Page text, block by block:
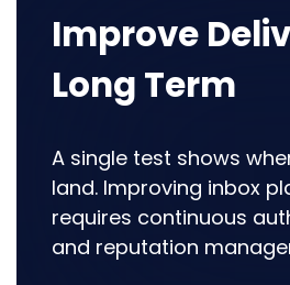
Improve
Long Term
A single test shows
land. Improving inbox
requires continuous
and reputation